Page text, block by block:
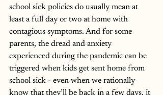
school sick policies do usually mean at
least a full day or two at home with
contagious symptoms. And for some
parents, the dread and anxiety
experienced during the pandemic can be
triggered when kids get sent home from
school sick - even when we rationally
know that they’ll be back in a few days, it